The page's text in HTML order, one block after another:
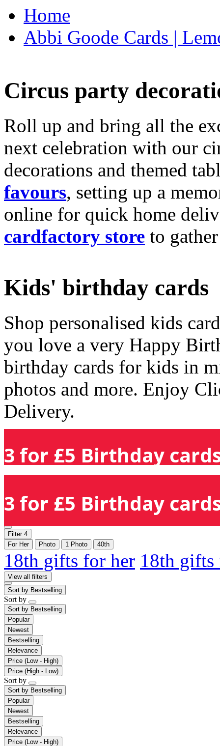
Home
Abbi Goode Cards |
Circus party
Roll up and bring all the
next celebration with our
decorations and themed
favours, setting up a
online for quick home
cardfactory store to
Kids' birthday cards
Shop personalised kids
you love a very Happy
birthday cards for kids in
photos and more. Enjoy
Delivery.
3 for £5 Birthday
3 for £5 Birthday
Filter 4
For Her
Photo 1 Photo 40th
18th gifts for her 18th
View all filters
Sort by Bestselling
Sort by
Sort by Bestselling
Popular
Newest
Bestselling
Relevance
Price (Low - High)
Price (High - Low)
Sort by
Sort by Bestselling
Popular
Newest
Bestselling
Relevance
Price (Low - High)